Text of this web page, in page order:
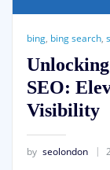
bing, bing search,
SEO:
Visibility
by seolondon